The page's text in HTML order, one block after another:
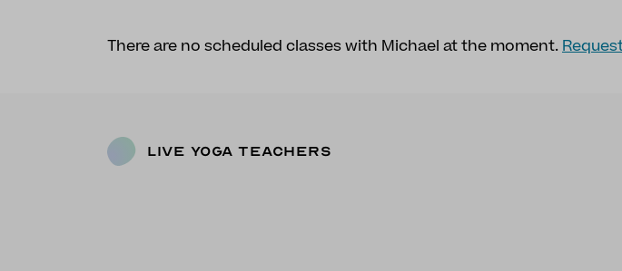
There are no scheduled classes with Michael at the moment.
Live Yoga Teachers